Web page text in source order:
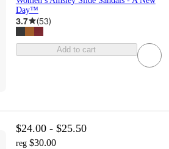
Day™
3.7 (53)
Add to cart
$24.00 - $25.50
reg $30.00